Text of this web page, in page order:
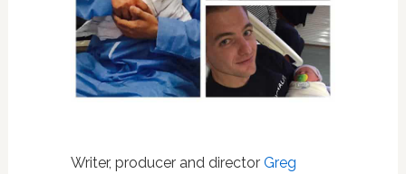
Writer, producer and director Greg